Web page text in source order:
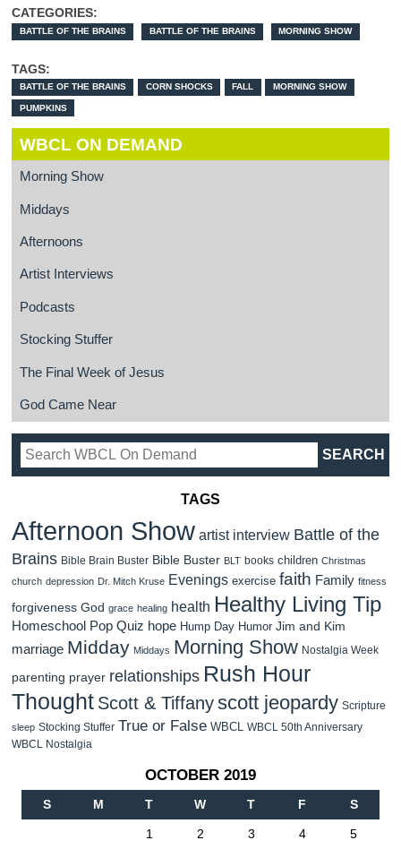
CATEGORIES:
BATTLE OF THE BRAINS BATTLE OF THE BRAINS MORNING SHOW
TAGS:
BATTLE OF THE BRAINS CORN SHOCKS FALL MORNING SHOW
PUMPKINS
WBCL ON DEMAND
Morning Show
Middays
Afternoons
Artist Interviews
Podcasts
Stocking Stuffer
The Final Week of Jesus
God Came Near
TAGS
Afternoon Show artist interview Battle of the
Brains Bible Brain Buster Bible Buster BLT books children Christmas
church depression Dr. Mitch Kruse Evenings exercise faith Family fitness
forgiveness God grace healing health Healthy Living Tip
Homeschool Pop Quiz hope Hump Day Humor Jim and Kim
marriage Midday Middays Morning Show Nostalgia Week
parenting prayer relationships Rush Hour
Thought Scott & Tiffanyscott jeopardy Scripture
sleep Stocking Stuffer True or False WBCL WBCL 50th Anniversary
WBCL Nostalgia
OCTOBER 2019
S M T W T F S
1 2 3 4 5